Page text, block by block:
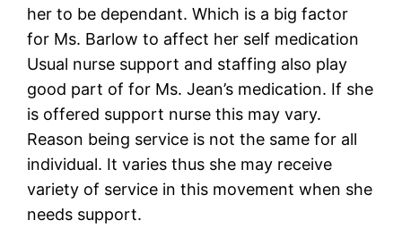
her to be dependant. Which is a big factor
for Ms. Barlow to affect her self medication
Usual nurse support and staffing also play
good part of for Ms. Jean’s medication. If she
is offered support nurse this may vary.
Reason being service is not the same for all
individual. It varies thus she may receive
variety of service in this movement when she
needs support.